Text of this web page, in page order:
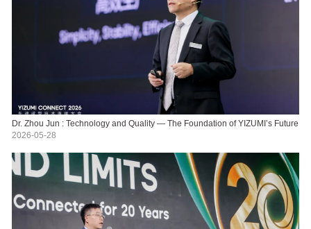
Dr. Zhou Jun : Technology and Quality — The Foundation of YIZUMI’s Future
2026-05-28